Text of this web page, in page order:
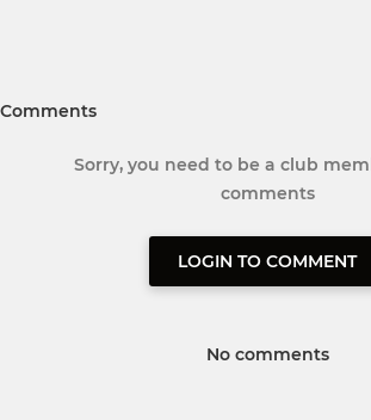
Comments
Sorry, you need to be a club
comments
LOGIN TO COMMENT
No comments